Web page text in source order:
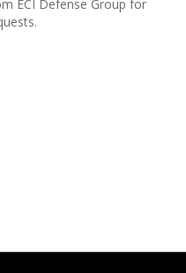
ECI Defense Group for